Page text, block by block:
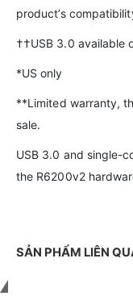
product’s
††USB 3.0 available
*US only
**Limited warranty,
sale.
USB 3.0 and single-
the R6200v2
SẢN PHẨM LIÊN